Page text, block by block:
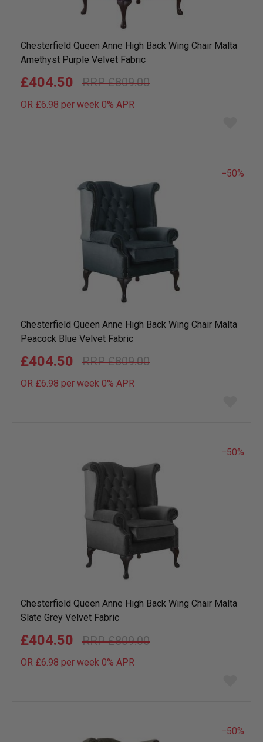
Chesterfield Queen Anne High Back Wing Chair Malta
Amethyst Purple Velvet Fabric
£809.00
£404.50
OR £6.98 per week 0% APR
list
50
Chesterfield Queen Anne High Back Wing Chair Malta
Peacock Blue Velvet Fabric
£809.00
£404.50
OR £6.98 per week 0% APR
list
50
Chesterfield Queen Anne High Back Wing Chair Malta
Slate Grey Velvet Fabric
£809.00
£404.50
OR £6.98 per week 0% APR
list
50